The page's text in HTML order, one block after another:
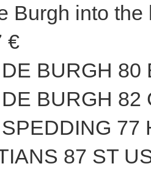
Burgh into
€
BURGH
BURGH 82
77
87 ST